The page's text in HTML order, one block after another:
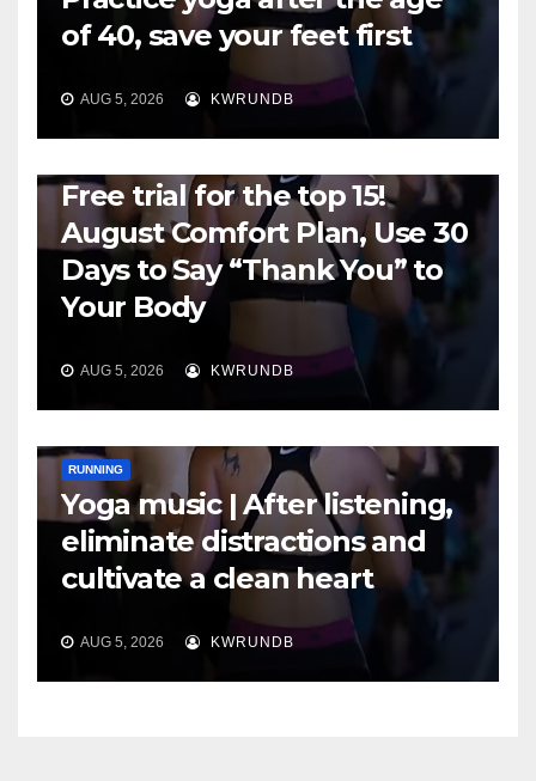
of 40, save your feet first
AUG 5, 2026 KWRUNDB
Free trial for the top 15!
August Comfort Plan, Use 30
Days to Say “Thank You” to
Your Body
AUG 5, 2026 KWRUNDB
RUNNING
Yoga music | After listening,
eliminate distractions and
cultivate a clean heart
AUG 5, 2026 KWRUNDB